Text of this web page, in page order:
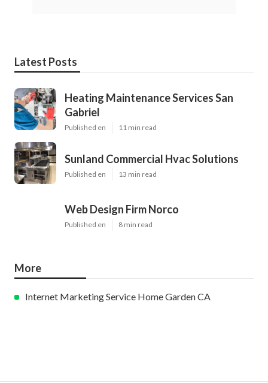
Latest Posts
Heating Maintenance Services San
Gabriel
Published en 11 min read
Sunland Commercial Hvac Solutions
Published en 13 min read
Web Design Firm Norco
Published en 8 min read
More
Internet Marketing Service Home Garden CA